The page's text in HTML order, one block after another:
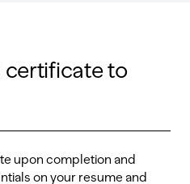
certificate to
upon completion and
on your resume and